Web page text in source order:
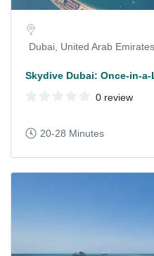
Dubai, United Arab Emirates
Skydive Dubai: Once-in-
0 review
20-28 Minutes